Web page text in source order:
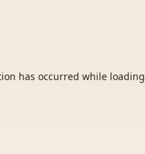
has occurred while loading